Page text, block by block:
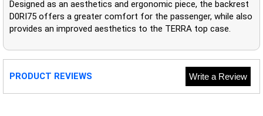
Designed as an aesthetics and ergonomic piece, the backrest
D0RI75 offers a greater comfort for the passenger, while also
provides an improved aesthetics to the TERRA top case.
PRODUCT REVIEWS Write a Review